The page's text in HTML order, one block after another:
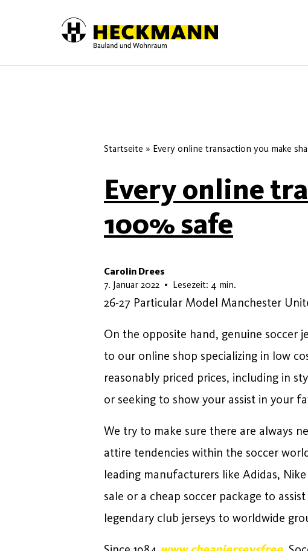
Skip to content
Startseite » Every online transaction you make
Every online
100% safe
Carolin Drees
7. Januar 2022 17. Februar 2026
• Lesezeit: 4 min.
26-27 Particular Model Manchester
On the opposite hand, genuine soccer
to our online shop specializing in low
reasonably priced prices, including in
or seeking to show your assist in your
We try to make sure there are always
attire tendencies within the soccer
leading manufacturers like Adidas, Nike
sale or a cheap soccer package to
legendary club jerseys to worldwide